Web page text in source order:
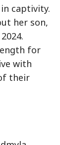
captivity.
her son,
for
with
their